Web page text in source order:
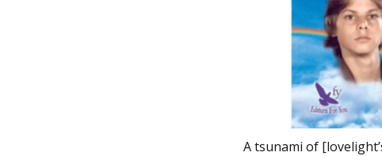
A tsunami of